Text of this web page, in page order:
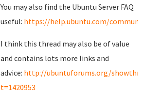
You may also find the Ubuntu Server FAQ
useful: https://help.ubuntu.com/
I think this thread may also be of value
and contains lots more links and
advice: http://ubuntuforums.org/
t=1420953